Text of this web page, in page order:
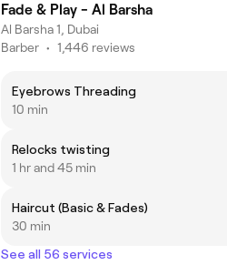
Fade & Play - Al Barsha
Al Barsha 1, Dubai
Barber • 1,446 reviews
Eyebrows Threading
10 min
Relocks twisting
1 hr and 45 min
Haircut (Basic & Fades)
30 min
See all 56 services